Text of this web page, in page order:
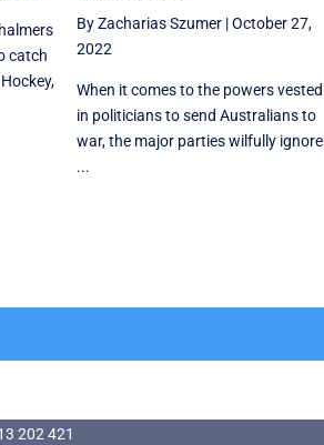
catch
By Zacharias Szumer|October 27,
2022
When it comes to the powers vested
in politicians to send Australians to
war, the major parties wilfully ignore
...
202 421